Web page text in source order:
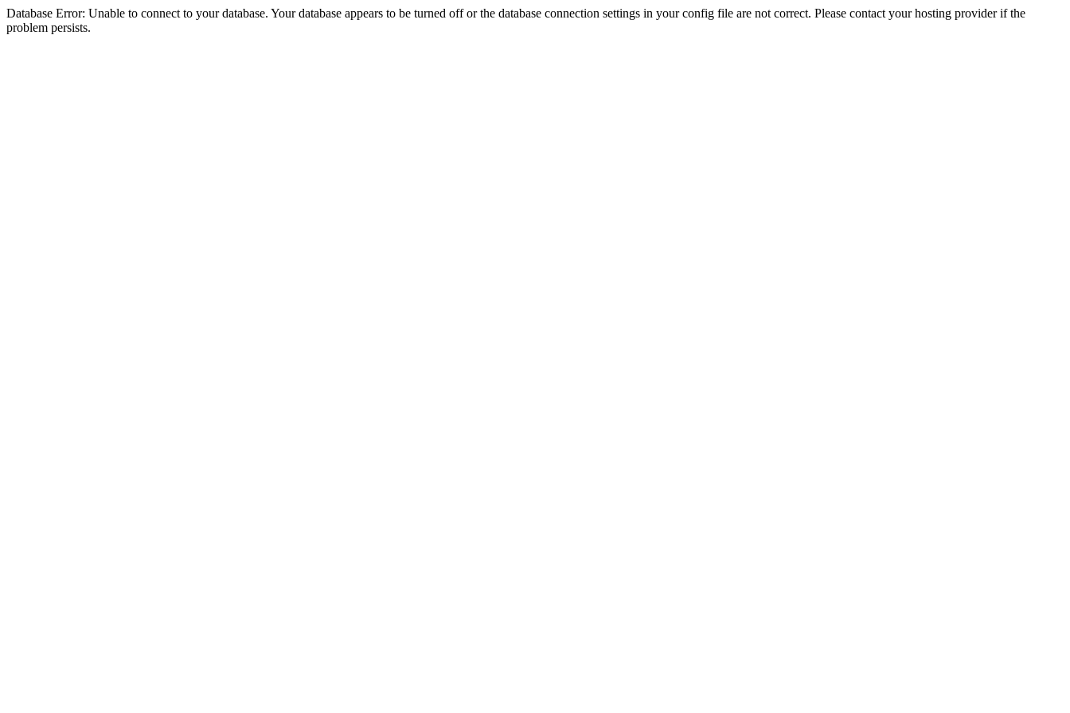
Database Error: Unable to connect to your database. Your database appears to be turned off or the database connection settings in your config file are not correct. Please contact your hosting provider if the
problem persists.